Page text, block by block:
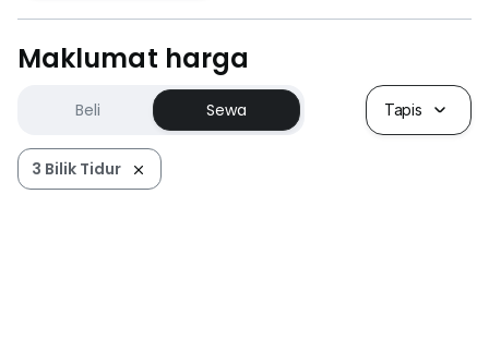
Maklumat harga
Beli Sewa Tapis
3 Bilik Tidur